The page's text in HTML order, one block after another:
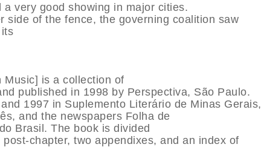
a very good showing in major cities.
side of the fence, the governing coalition saw
Music] is a collection of
published in 1998 by Perspectiva, São Paulo.
1997 in Suplemento Literário de Minas Gerais,
and the newspapers Folha de
Brasil. The book is divided
chapter, two appendixes, and an index of